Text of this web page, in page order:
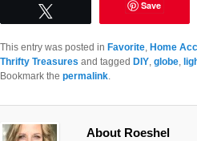
Save
This entry was posted in Favorite, Home
Thrifty Treasures and tagged DIY, globe,
Bookmark the permalink.
About Roeshel